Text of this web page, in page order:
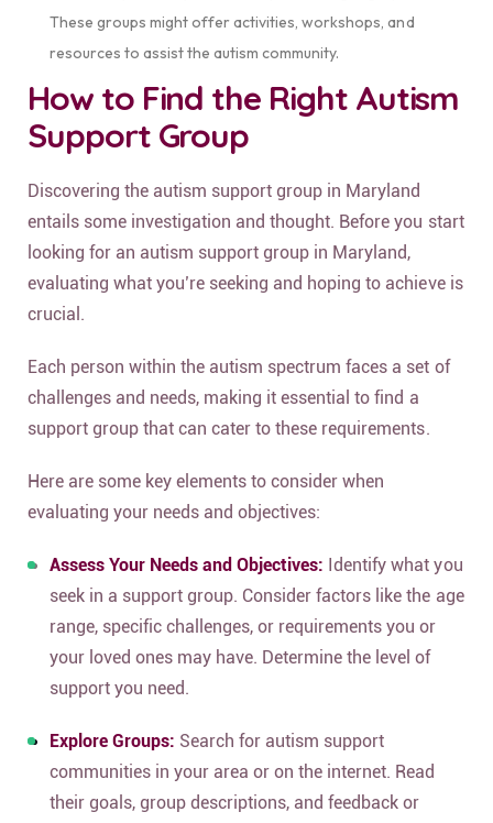
These groups might offer activities, workshops, and
resources to assist the autism community.
How to Find the Right Autism
Support Group
Discovering the autism support group in Maryland
entails some investigation and thought. Before you start
looking for an autism support group in Maryland,
evaluating what you’re seeking and hoping to achieve is
crucial.
Each person within the autism spectrum faces a set of
challenges and needs, making it essential to find a
support group that can cater to these requirements.
Here are some key elements to consider when
evaluating your needs and objectives:
Assess Your Needs and Objectives: Identify what you
seek in a support group. Consider factors like the age
range, specific challenges, or requirements you or
your loved ones may have. Determine the level of
support you need.
Explore Groups: Search for autism support
communities in your area or on the internet. Read
their goals, group descriptions, and feedback or